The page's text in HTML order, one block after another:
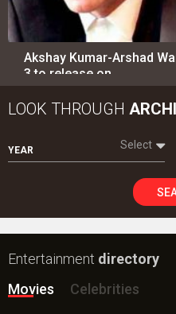
Akshay Kumar-Arshad
3 to release on…
LOOK THROUGH
YEAR Select
Entertainment directory
Movies
Celebrities